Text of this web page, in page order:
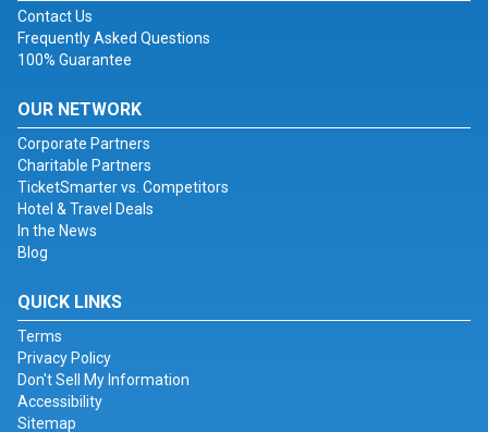
Contact Us
Frequently Asked Questions
100% Guarantee
OUR NETWORK
Corporate Partners
Charitable Partners
TicketSmarter vs. Competitors
Hotel & Travel Deals
In the News
Blog
QUICK LINKS
Terms
Privacy Policy
Don't Sell My Information
Accessibility
Sitemap